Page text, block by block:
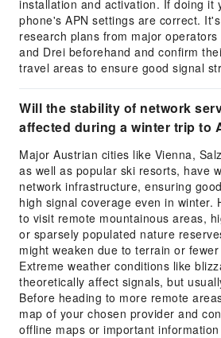
installation and activation. If doing it
phone's APN settings are correct.
research plans from major
and Drei beforehand and confirm
travel areas to ensure good signal
Will the stability of network
affected during a winter trip to
Major Austrian cities like Vienna,
as well as popular ski resorts, have
network infrastructure, ensuring
high signal coverage even in winter.
to visit remote mountainous areas,
or sparsely populated nature
might weaken due to terrain or
Extreme weather conditions like
theoretically affect signals, but
Before heading to more remote
map of your chosen provider and
offline maps or important